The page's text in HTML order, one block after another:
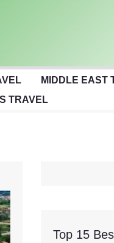
MIDDLE EAST
TRAVEL
Top 15